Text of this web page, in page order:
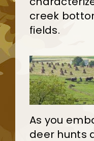
creek
fields.
As you
deer hunts